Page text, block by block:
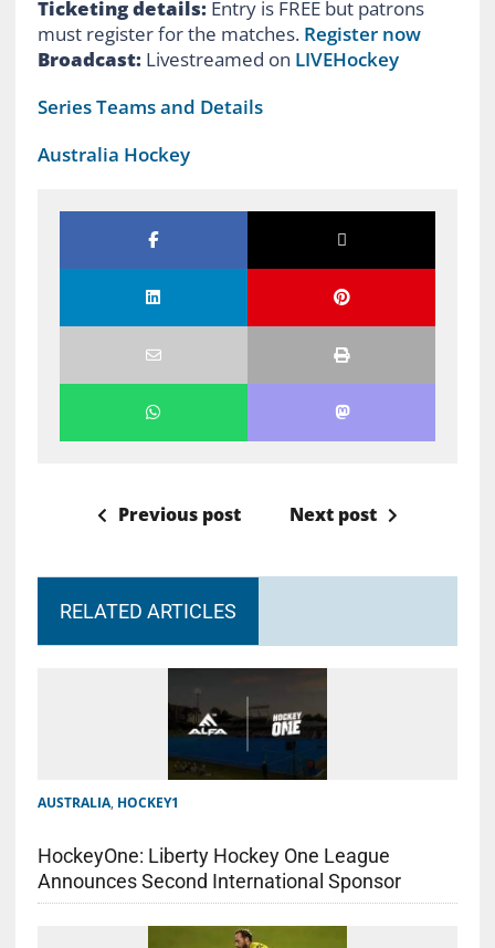
Ticketing details:Entry is FREE but patrons
must register for the matches. Register now
Broadcast:Livestreamed on LIVEHockey
Series Teams and Details
Australia Hockey
Previous post Next post
RELATED ARTICLES
AUSTRALIA, HOCKEY1
HockeyOne: Liberty Hockey One League
Announces Second International Sponsor